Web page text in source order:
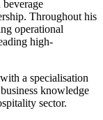
beverage
Throughout his
operational
high-
with a specialisation
knowledge
sector.